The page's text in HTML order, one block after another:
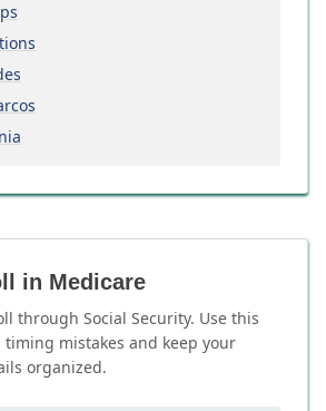
in Medicare
through Social Security. Use this
timing mistakes and keep your
organized.